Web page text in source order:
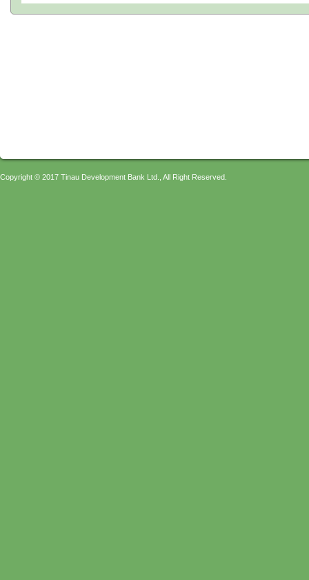
Copyright © 2017 Tinau Development Bank Ltd., All Right Reserved.